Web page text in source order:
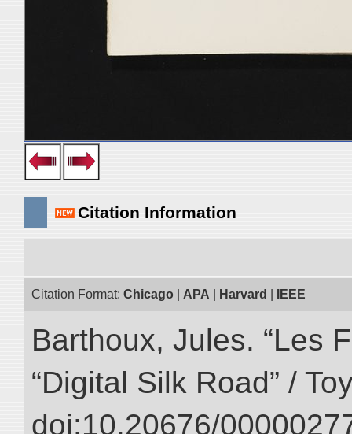
Citation Information
Citation Format: Chicago APA Harvard IEEE
Barthoux, Jules. “Les
“Digital Silk Road” /
doi:10.20676/